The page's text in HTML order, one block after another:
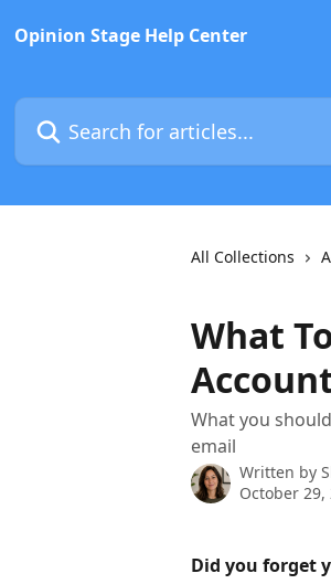
Opinion Stage Help Center
Search for articles...
All Collections
What
What you
email
Written by
October 29,
Did you forget